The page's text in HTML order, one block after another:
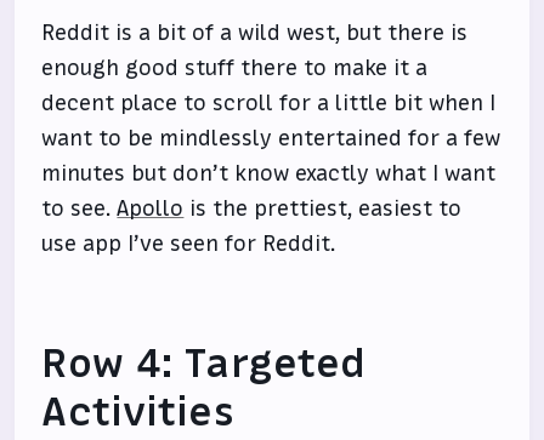
Reddit is a bit of a wild west, but there is
enough good stuff there to make it a
decent place to scroll for a little bit when I
want to be mindlessly entertained for a few
minutes but don’t know exactly what I want
to see.Apollo is the prettiest, easiest to
use app I’ve seen for Reddit.
Row 4: Targeted
Activities